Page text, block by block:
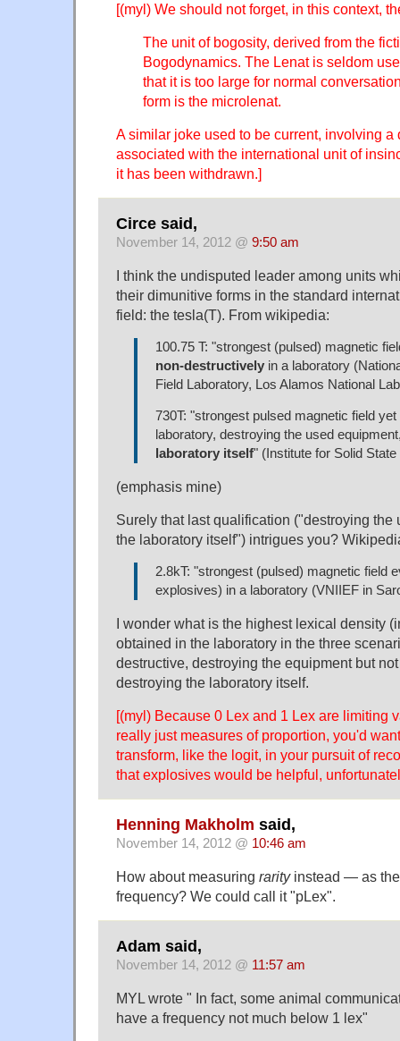
[(myl) We should not forget, in this context,
The unit of bogosity, derived from the
Bogodynamics. The Lenat is seldom
that it is too large for normal
form is the microlenat.
A similar joke used to be current, involving a
associated with the international unit of
it has been withdrawn.]
Circe said,
November 14, 2012 @ 9:50 am
I think the undisputed leader among units
their dimunitive forms in the standard
field: the tesla(T). From wikipedia:
100.75 T: "strongest (pulsed) magnetic
non-destructively in a laboratory
Field Laboratory, Los Alamos National
730T: "strongest pulsed magnetic field yet
laboratory, destroying the used
laboratory itself" (Institute for Solid
(emphasis mine)
Surely that last qualification ("destroying the
the laboratory itself") intrigues you?
2.8kT: "strongest (pulsed) magnetic field
explosives) in a laboratory (VNIIEF in
I wonder what is the highest lexical density
obtained in the laboratory in the three
destructive, destroying the equipment but
destroying the laboratory itself.
[(myl) Because 0 Lex and 1 Lex are limiting
really just measures of proportion, you'd
transform, like the logit, in your pursuit of
that explosives would be helpful,
Henning Makholm said,
November 14, 2012 @ 10:46 am
How about measuring rarityinstead — as the
frequency? We could call it "pLex".
Adam said,
November 14, 2012 @ 11:57 am
MYL wrote " In fact, some animal
have a frequency not much below 1 lex"